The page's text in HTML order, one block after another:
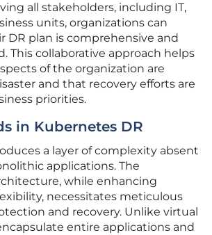
all stakeholders, including IT,
units, organizations can
DR plan is comprehensive and
This collaborative approach helps
of the organization are
and that recovery efforts are
priorities.
in Kubernetes DR
a layer of complexity absent
applications. The
while enhancing
necessitates meticulous
and recovery. Unlike virtual
entire applications and